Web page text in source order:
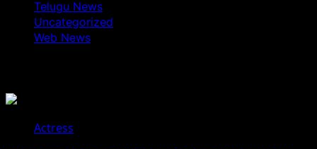
Telugu News
Uncategorized
Web News
Actress